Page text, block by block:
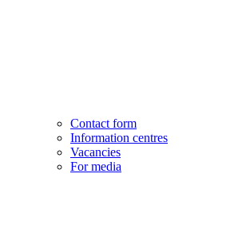
Contact form
Information centres
Vacancies
For media